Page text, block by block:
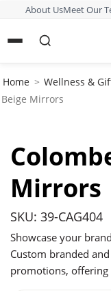
About UsMeet Our
Home > Wellness &
Beige Mirrors
Mirrors
SKU: 39-CAG404
Showcase your
Custom branded
promotions,